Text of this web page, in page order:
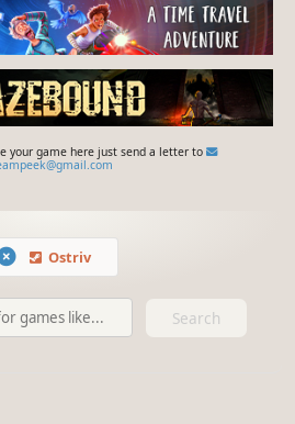
your game here just send a letter to
Ostriv
Search